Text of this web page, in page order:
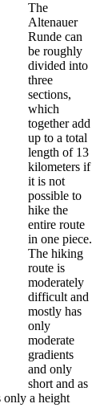
The
Altenauer
Runde can
be roughly
divided into
three
sections,
which
together add
up to a total
length of 13
kilometers if
it is not
possible to
hike the
entire route
in one piece.
The hiking
route is
moderately
difficult and
mostly has
only
moderate
gradients
and only
short and as
only a height